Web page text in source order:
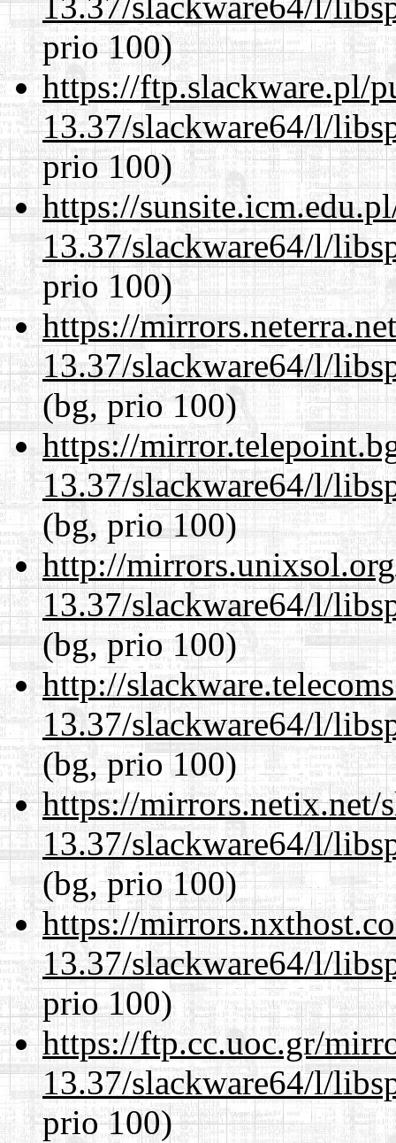
prio 100)
https://ftp.slackware.pl/
13.37/slackware64/l/
prio 100)
https://
13.37/slackware64/l/
prio 100)
https://
13.37/slackware64/l/
(bg, prio 100)
https://
13.37/slackware64/l/
(bg, prio 100)
http://
13.37/slackware64/l/
(bg, prio 100)
http://
13.37/slackware64/l/
(bg, prio 100)
https://mirrors.netix.net/
13.37/slackware64/l/
(bg, prio 100)
https://
13.37/slackware64/l/
prio 100)
https://ftp.cc.uoc.gr/
13.37/slackware64/l/
prio 100)